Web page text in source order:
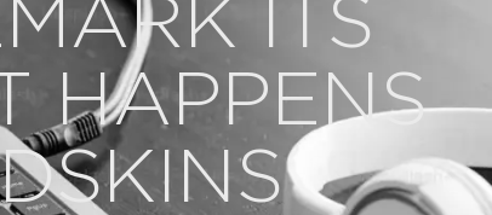
ITS
HAPPENS